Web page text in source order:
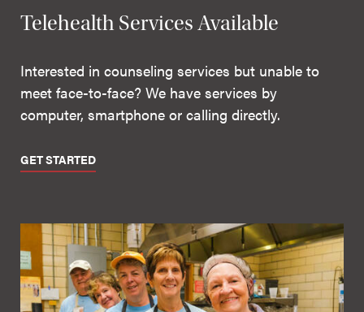
Telehealth Services Available
Interested in counseling services but unable to
meet face-to-face? We have services by
computer, smartphone or calling directly.
GET STARTED